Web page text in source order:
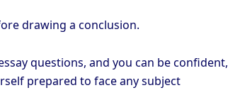
drawing a conclusion.
questions, and you can be confident,
prepared to face any subject